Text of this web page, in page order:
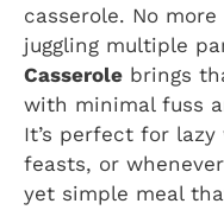
casserole. No
juggling multiple
Casserole brings
with minimal fuss
It’s perfect for
feasts, or
yet simple meal